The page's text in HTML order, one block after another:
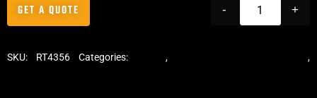
- +
GET A QUOTE
SKU: RT4356 Categories: ,
,